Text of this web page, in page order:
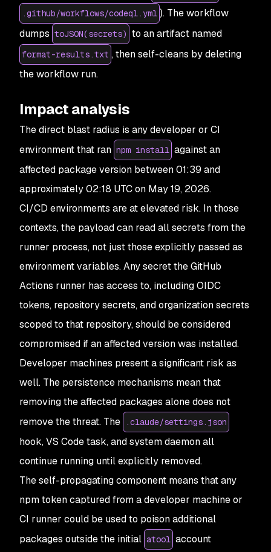
.github/workflows/codeql.yml ). The workflow
dumps toJSON(secrets) to an artifact named
format-results.txt , then self-cleans by deleting
the workflow run.
Impact analysis
The direct blast radius is any developer or CI
environment that ran npm install against an
affected package version between 01:39 and
approximately 02:18 UTC on May 19, 2026.
CI/CD environments are at elevated risk. In those
contexts, the payload can read all secrets from the
runner process, not just those explicitly passed as
environment variables. Any secret the GitHub
Actions runner has access to, including OIDC
tokens, repository secrets, and organization secrets
scoped to that repository, should be considered
compromised if an affected version was installed.
Developer machines present a significant risk as
well. The persistence mechanisms mean that
removing the affected packages alone does not
remove the threat. The
.claude/settings.json
hook, VS Code task, and system daemon all
continue running until explicitly removed.
The self-propagating component means that any
npm token captured from a developer machine or
CI runner could be used to poison additional
packages outside the initial atool account